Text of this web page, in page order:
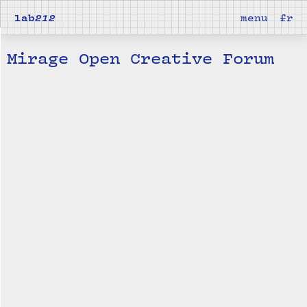
lab212 menu fr
Mirage Open Creative Forum